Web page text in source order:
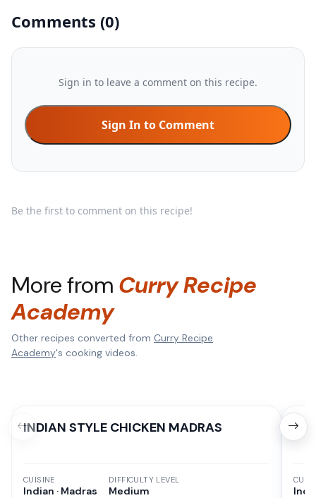
Comments (0)
Sign in to leave a comment on this recipe.
Sign In to Comment
Be the first to comment on this recipe!
More from Curry Recipe
Academy
Other recipes converted from Curry Recipe
Academy's cooking videos.
INDIAN STYLE CHICKEN MADRAS
CUISINE
Indian · Madras
DIFFICULTY LEVEL
Medium